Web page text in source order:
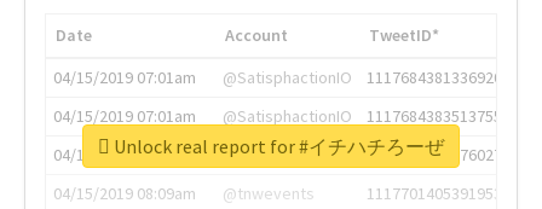
Date Account
TweetID*
04/15/2019 07:01am
@SatisphactionIO
1117684381336920064
04/15/2019 07:01am
@SatisphactionIO
1117684383513755649
04/15/2019 07:03am
@annaercilla
1117684805876027392
04/15/2019 08:09am
@tnwevents
1117701405391953920
Unlock real report for #イチハチろーぜ